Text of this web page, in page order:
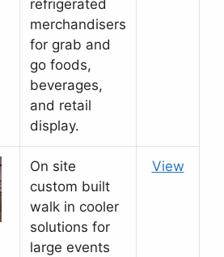
refrigerated
merchandisers
for grab and
go foods,
beverages,
and retail
display.
On site
custom built
walk in cooler
solutions for
large events
View